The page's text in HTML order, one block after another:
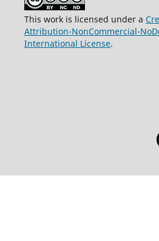
This work is licensed under a
Attribution-NonCommercial-
International License.